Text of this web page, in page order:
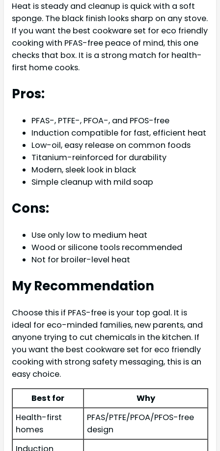
Heat is steady and cleanup is quick with a soft
sponge. The black finish looks sharp on any stove.
If you want the best cookware set for eco friendly
cooking with PFAS-free peace of mind, this one
checks that box. It is a strong match for health-
first home cooks.
Pros:
PFAS-, PTFE-, PFOA-, and PFOS-free
Induction compatible for fast, efficient heat
Low-oil, easy release on common foods
Titanium-reinforced for durability
Modern, sleek look in black
Simple cleanup with mild soap
Cons:
Use only low to medium heat
Wood or silicone tools recommended
Not for broiler-level heat
My Recommendation
Choose this if PFAS-free is your top goal. It is
ideal for eco-minded families, new parents, and
anyone trying to cut chemicals in the kitchen. If
you want the best cookware set for eco friendly
cooking with strong safety messaging, this is an
easy choice.
Best for
Why
Health-first
homes
PFAS/PTFE/PFOA/PFOS-free
design